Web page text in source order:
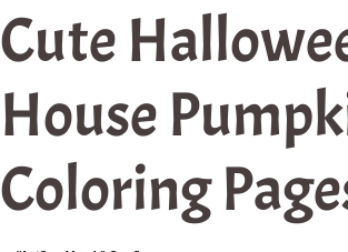
Cute
House
Coloring